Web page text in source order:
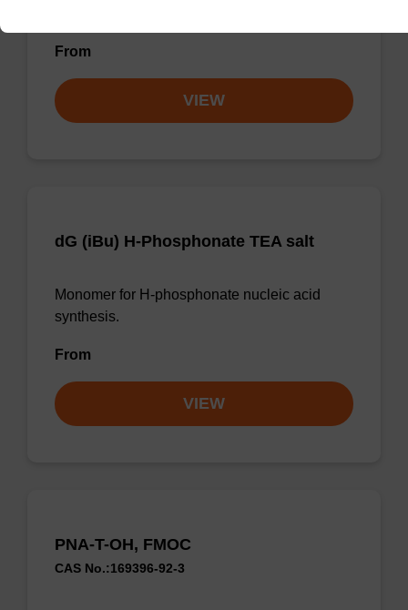
From
VIEW
dG (iBu) H-Phosphonate TEA salt
Monomer for H-phosphonate nucleic acid
synthesis.
From
VIEW
PNA-T-OH, FMOC
CAS No.:169396-92-3